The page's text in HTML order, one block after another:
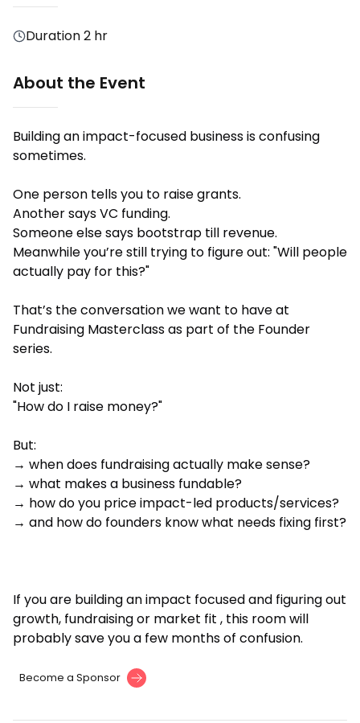
Duration2 hr
About the Event
Building an impact-focused business is confusing
sometimes.
One person tells you to raise grants.
Another says VC funding.
Someone else says bootstrap till revenue.
Meanwhile you’re still trying to figure out: "Will people
actually pay for this?"
That’s the conversation we want to have at
Fundraising Masterclass as part of the Founder
series.
Not just:
"How do I raise money?"
But:
→ when does fundraising actually make sense?
→ what makes a business fundable?
→ how do you price impact-led products/services?
→ and how do founders know what needs fixing first?
If you are building an impact focused and figuring out
growth, fundraising or market fit , this room will
probably save you a few months of confusion.
Become a Sponsor